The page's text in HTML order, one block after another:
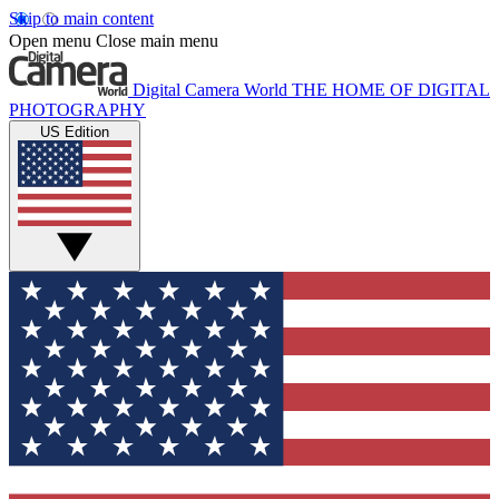
Skip to main content
Open menu Close main menu
Digital Camera World THE HOME OF DIGITAL
PHOTOGRAPHY
US Edition